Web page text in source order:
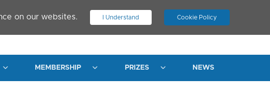
on our websites. I Understand Cookie Policy
. JOIN ASN LOG IN
MEMBERSHIP PRIZES NEWS